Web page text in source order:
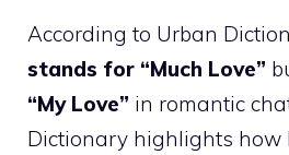
According to Urban
stands for “Much Love”
“My Love” in romantic
Dictionary highlights how